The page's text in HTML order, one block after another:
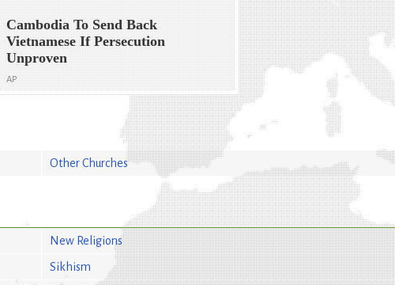
Cambodia To Send Back
Vietnamese If Persecution
Unproven
AP
Other Churches
New Religions
Sikhism